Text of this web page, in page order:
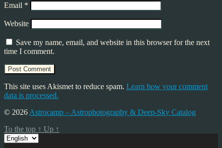
Email *
Website
Save my name, email, and website in this browser for the next
time I comment.
This site uses Akismet to reduce spam. Learn how your comment
data is processed.
© 2026 Astrocamp – Astrophotography & Deep-Sky Catalog
To the top ↑ Up ↑
Choose
a